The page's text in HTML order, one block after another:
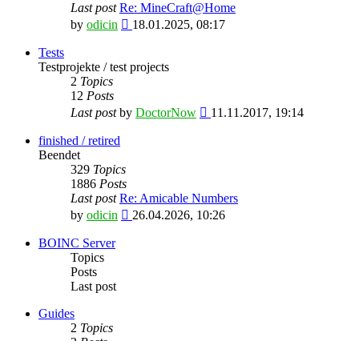
Last post Re: MineCraft@Home
by odicin
View
post
18.01.2025, 08:17
Tests
Testprojekte / test projects
2 Topics
12 Posts
Last postby DoctorNow
View
11.11.2017, 19:14
finished / retired
Beendet
329 Topics
1886 Posts
Last post Re: Amicable Numbers
by odicin
View
26.04.2026, 10:26
BOINC Server
Topics
Posts
Last post
Guides
2 Topics